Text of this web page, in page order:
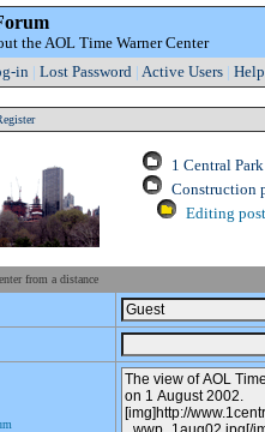
the AOL Time Warner Center
in | Lost Password | Active Users | Help
1 Central
Construction
Editing
from a distance